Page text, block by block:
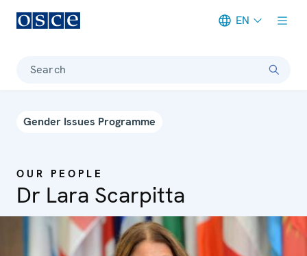
EN
Search
Gender Issues Programme
OUR PEOPLE
Dr Lara Scarpitta